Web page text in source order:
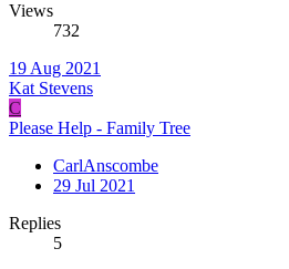
Views
732
19 Aug 2021
Kat Stevens
C
Please Help - Family Tree
CarlAnscombe
29 Jul 2021
Replies
5